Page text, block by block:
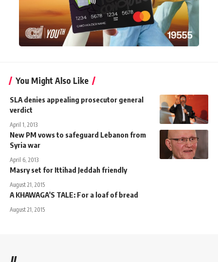
You Might Also Like
SLA denies appealing prosecutor general
verdict
April 1, 2013
New PM vows to safeguard Lebanon from
Syria war
April 6, 2013
Masry set for Ittihad Jeddah friendly
August 21, 2015
A KHAWAGA'S TALE: For a loaf of bread
August 21, 2015